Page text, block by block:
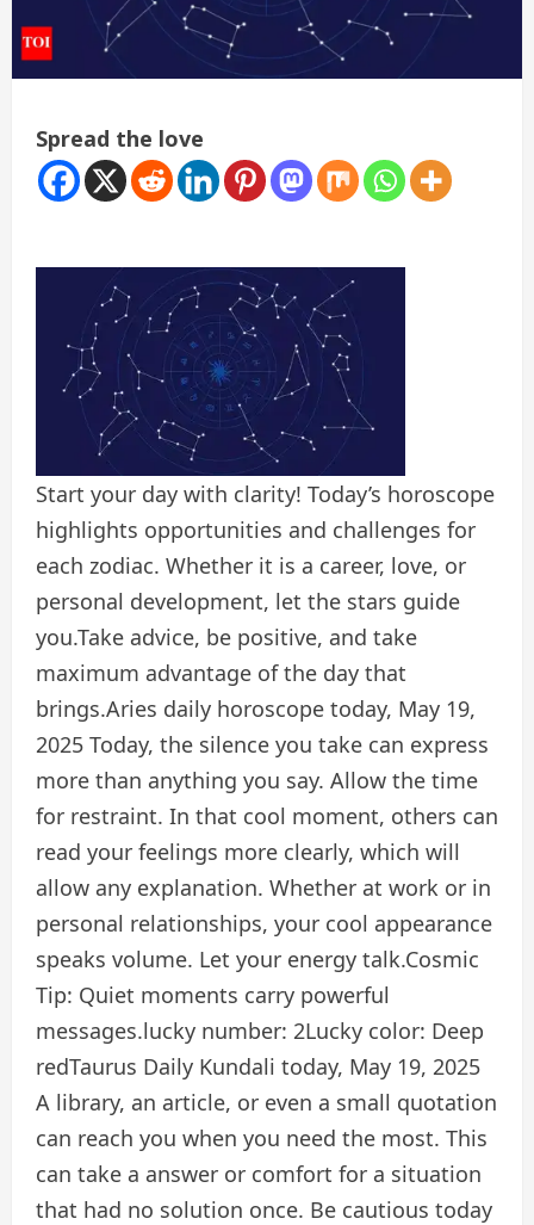
Spread the love
Start your day with clarity! Today’s horoscope
highlights opportunities and challenges for
each zodiac. Whether it is a career, love, or
personal development, let the stars guide
you.Take advice, be positive, and take
maximum advantage of the day that
brings.Aries daily horoscope today, May 19,
2025 Today, the silence you take can express
more than anything you say. Allow the time
for restraint. In that cool moment, others can
read your feelings more clearly, which will
allow any explanation. Whether at work or in
personal relationships, your cool appearance
speaks volume. Let your energy talk.Cosmic
Tip: Quiet moments carry powerful
messages.lucky number: 2Lucky color: Deep
redTaurus Daily Kundali today, May 19, 2025
A library, an article, or even a small quotation
can reach you when you need the most. This
can take a answer or comfort for a situation
that had no solution once. Be cautious today